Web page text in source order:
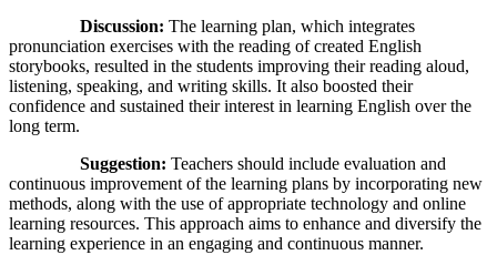
Discussion: The learning plan, which integrates
pronunciation exercises with the reading of created English
storybooks, resulted in the students improving their reading aloud,
listening, speaking, and writing skills. It also boosted their
confidence and sustained their interest in learning English over the
long term.
Suggestion: Teachers should include evaluation and
continuous improvement of the learning plans by incorporating new
methods, along with the use of appropriate technology and online
learning resources. This approach aims to enhance and diversify the
learning experience in an engaging and continuous manner.